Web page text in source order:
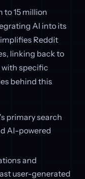
to 15 million
AI into its
Reddit
linking back to
with specific
behind this
primary search
AI-powered
and
user-generated